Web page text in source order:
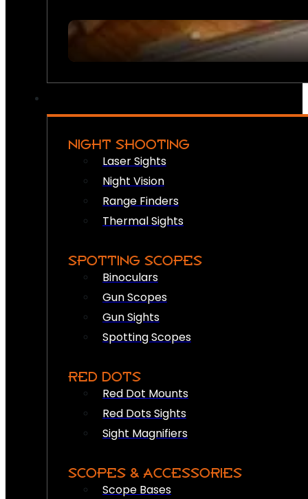
NIGHT SHOOTING
Laser Sights
Night Vision
Range Finders
Thermal Sights
SPOTTING SCOPES
Binoculars
Gun Scopes
Gun Sights
Spotting Scopes
RED DOTS
Red Dot Mounts
Red Dots Sights
Sight Magnifiers
SCOPES & ACCESSORIES
Scope Bases